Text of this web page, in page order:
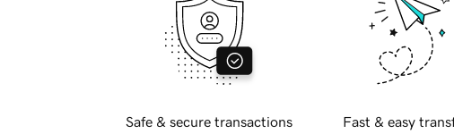
Safe & secure transactions Fast & easy